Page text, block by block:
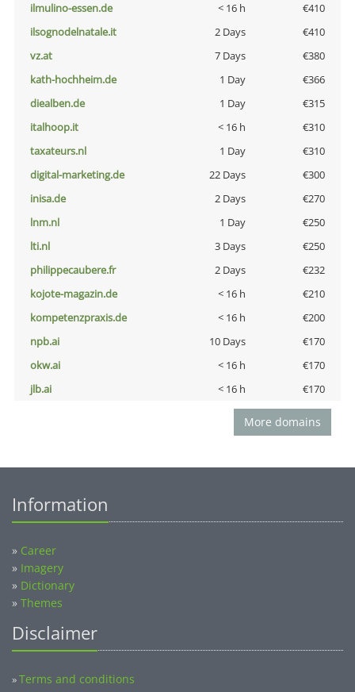
ilmulino-essen.de
< 16 h
€410
ilsognodelnatale.it
2 Days
€410
vz.at
7 Days
€380
kath-hochheim.de
1 Day
€366
diealben.de
1 Day
€315
italhoop.it
< 16 h
€310
taxateurs.nl
1 Day
€310
digital-marketing.de
22 Days
€300
inisa.de
2 Days
€270
lnm.nl
1 Day
€250
lti.nl
3 Days
€250
philippecaubere.fr
2 Days
€232
kojote-magazin.de
< 16 h
€210
kompetenzpraxis.de
< 16 h
€200
npb.ai
10 Days
€170
okw.ai
< 16 h
€170
jlb.ai
< 16 h €170
More domains
Information
» Career
» Imagery
» Dictionary
» Themes
Disclaimer
»Terms and conditions